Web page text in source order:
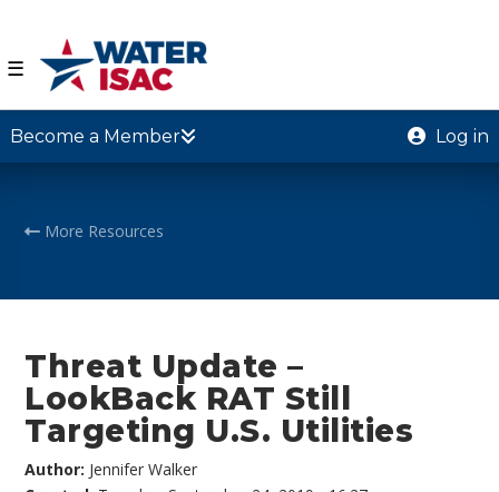
☰
Become a Member Log in
More Resources
Threat Update –
LookBack RAT Still
Targeting U.S. Utilities
Author: Jennifer Walker